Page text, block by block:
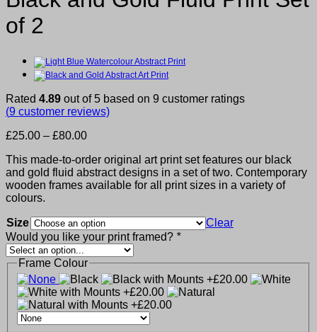
of 2
Rated 4.89 out of 5 based on 9 customer ratings
(9 customer reviews)
£25.00 – £80.00Price
£25.00
through
£80.00
This made-to-order original art print set features our black
and gold fluid abstract designs in a set of two. Contemporary
wooden frames available for all print sizes in a variety of
colours.
Size
Clear
Would you like your print framed? *
Frame Colour